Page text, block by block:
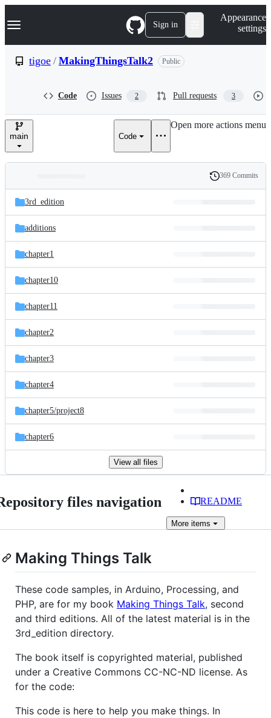
k
p
e
Navigation Menu Sign in
Appearance
settings
tigoe / MakingThingsTalk2 Public
Code Issues 2 Pull requests 3
main Code
Open more actions menu
and
files
Latest
commit
History
369 Commits
3rd_edition
additions
chapter1
chapter10
chapter11
chapter2
chapter3
chapter4
chapter5/project8
chapter6
View all files
files navigation README
More items
Making Things Talk
These code samples, in Arduino, Processing, and
PHP, are for my book Making Things Talk, second
and third editions. All of the latest material is in the
3rd_edition directory.
The book itself is copyrighted material, published
under a Creative Commons CC-NC-ND license. As
for the code:
This code is here to help you make things. In